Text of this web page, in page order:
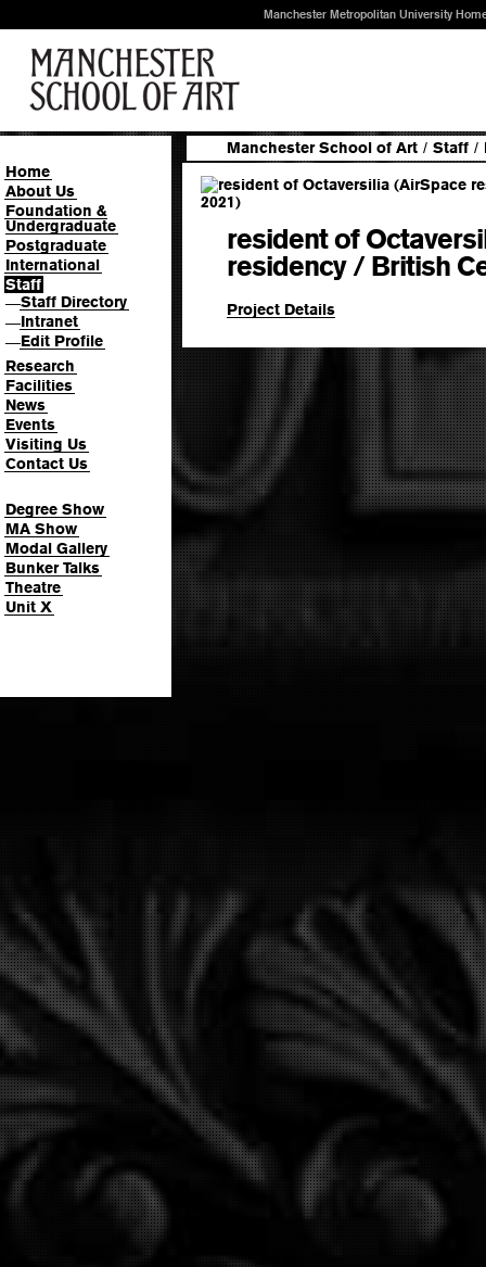
Manchester Metropolitan University
Home
About Us
Foundation &
Undergraduate
Postgraduate
International
Staff
—Staff Directory
—Intranet
—Edit Profile
Research
Facilities
News
Events
Visiting Us
Contact Us
Degree Show
MA Show
Modal Gallery
Bunker Talks
Theatre
Unit X
Manchester School of Art / Staff /
resident of
residency / British
Project Details